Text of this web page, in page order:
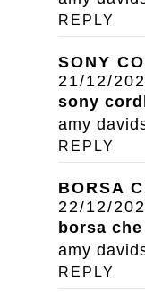
REPLY
SONY
21/12/
sony
amy
REPLY
BORSA
22/12/
borsa
amy
REPLY